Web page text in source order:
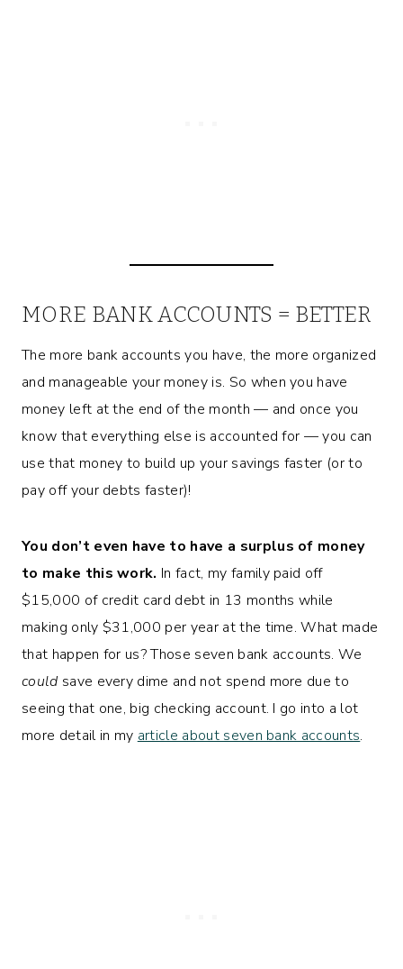
MORE BANK ACCOUNTS = BETTER
The more bank accounts you have, the more organized
and manageable your money is. So when you have
money left at the end of the month — and once you
know that everything else is accounted for — you can
use that money to build up your savings faster (or to
pay off your debts faster)!
You don’t even have to have a surplus of money
to make this work. In fact, my family paid off
$15,000 of credit card debt in 13 months while
making only $31,000 per year at the time. What made
that happen for us? Those seven bank accounts. We
could save every dime and not spend more due to
seeing that one, big checking account. I go into a lot
more detail in myarticle about seven bank accounts.